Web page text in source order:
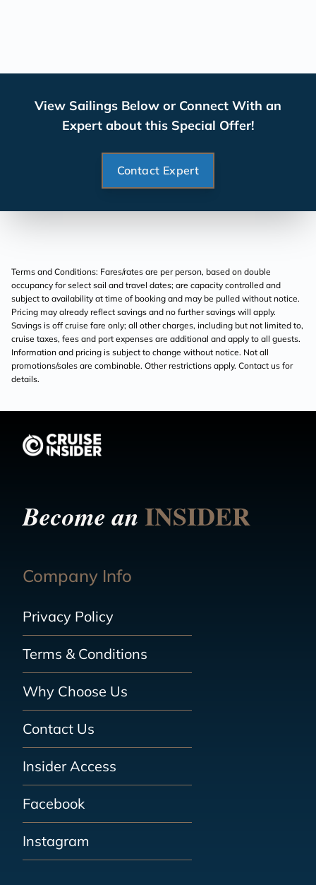
View Sailings Below or Connect With an
Expert about this Special Offer!
Contact Expert
Terms and Conditions: Fares/rates are per person, based on double
occupancy for select sail and travel dates; are capacity controlled and
subject to availability at time of booking and may be pulled without notice.
Pricing may already reflect savings and no further savings will apply.
Savings is off cruise fare only; all other charges, including but not limited to,
cruise taxes, fees and port expenses are additional and apply to all guests.
Information and pricing is subject to change without notice. Not all
promotions/sales are combinable. Other restrictions apply. Contact us for
details.
Become anINSIDER
Company Info
Privacy Policy
Terms & Conditions
Why Choose Us
Contact Us
Insider Access
Facebook
Instagram